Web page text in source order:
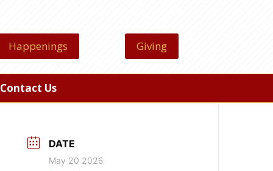
Happenings Giving
Contact Us
DATE
May 20 2026